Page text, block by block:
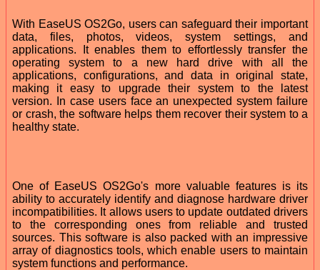
With EaseUS OS2Go, users can safeguard their important
data, files, photos, videos, system settings, and
applications. It enables them to effortlessly transfer the
operating system to a new hard drive with all the
applications, configurations, and data in original state,
making it easy to upgrade their system to the latest
version. In case users face an unexpected system failure
or crash, the software helps them recover their system to a
healthy state.
One of EaseUS OS2Go's more valuable features is its
ability to accurately identify and diagnose hardware driver
incompatibilities. It allows users to update outdated drivers
to the corresponding ones from reliable and trusted
sources. This software is also packed with an impressive
array of diagnostics tools, which enable users to maintain
system functions and performance.